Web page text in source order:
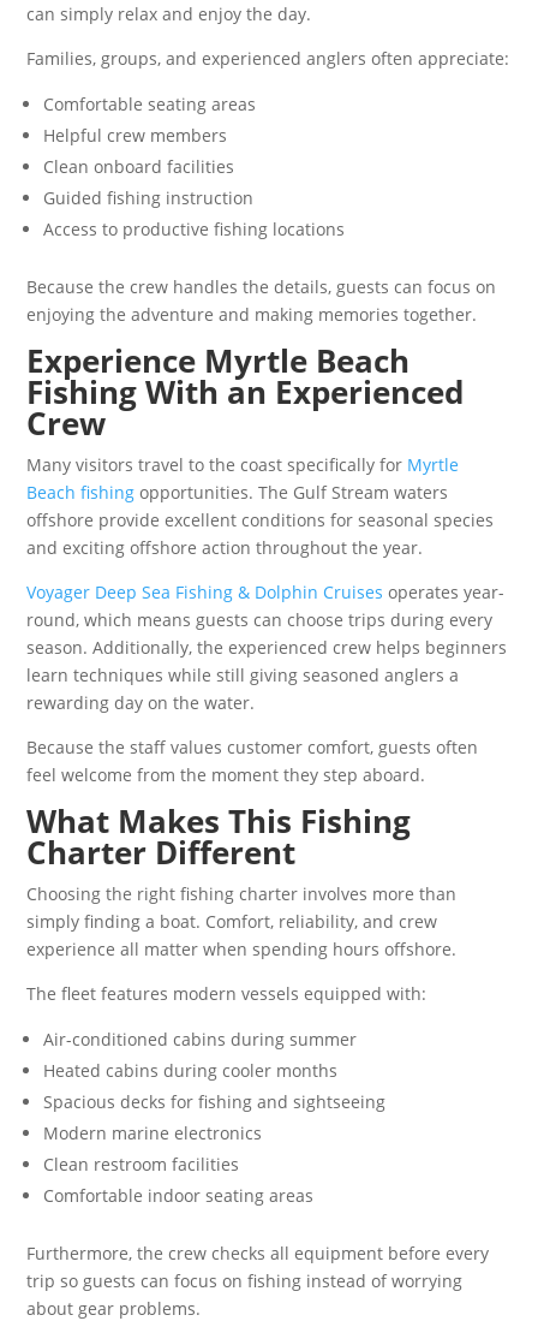
can simply relax and enjoy the day.
Families, groups, and experienced anglers often appreciate:
Comfortable seating areas
Helpful crew members
Clean onboard facilities
Guided fishing instruction
Access to productive fishing locations
Because the crew handles the details, guests can focus on
enjoying the adventure and making memories together.
Experience Myrtle Beach
Fishing With an Experienced
Crew
Many visitors travel to the coast specifically for Myrtle
Beach fishing opportunities. The Gulf Stream waters
offshore provide excellent conditions for seasonal species
and exciting offshore action throughout the year.
Voyager Deep Sea Fishing & Dolphin Cruises operates year-
round, which means guests can choose trips during every
season. Additionally, the experienced crew helps beginners
learn techniques while still giving seasoned anglers a
rewarding day on the water.
Because the staff values customer comfort, guests often
feel welcome from the moment they step aboard.
What Makes This Fishing
Charter Different
Choosing the right fishing charter involves more than
simply finding a boat. Comfort, reliability, and crew
experience all matter when spending hours offshore.
The fleet features modern vessels equipped with:
Air-conditioned cabins during summer
Heated cabins during cooler months
Spacious decks for fishing and sightseeing
Modern marine electronics
Clean restroom facilities
Comfortable indoor seating areas
Furthermore, the crew checks all equipment before every
trip so guests can focus on fishing instead of worrying
about gear problems.